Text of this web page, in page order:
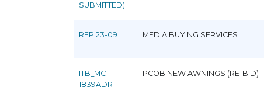
SUBMITTED)
RFP 23-09 MEDIA BUYING SERVICES
ITB_MC-
1839ADR
PCOB NEW AWNINGS (RE-BID)